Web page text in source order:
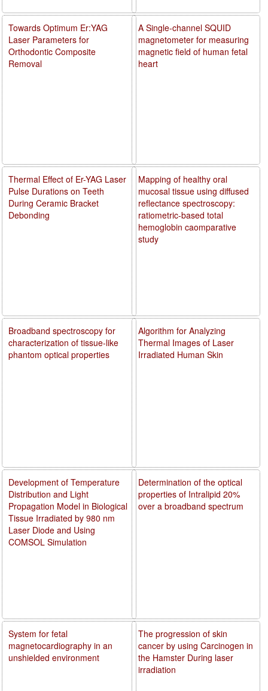
A Single-channel SQUID
magnetometer for measuring
magnetic field of human fetal
heart
Mapping of healthy oral
mucosal tissue using diffused
reflectance spectroscopy:
ratiometric-based total
hemoglobin caomparative
study
Algorithm for Analyzing
Thermal Images of Laser
Irradiated Human Skin
Determination of the optical
properties of Intralipid 20%
over a broadband spectrum
The progression of skin
cancer by using Carcinogen in
the Hamster During laser
irradiation
Towards Optimum Er:YAG
Laser Parameters for
Orthodontic Composite
Removal
Thermal Effect of Er-YAG Laser
Pulse Durations on Teeth
During Ceramic Bracket
Debonding
Broadband spectroscopy for
characterization of tissue-like
phantom optical properties
Development of Temperature
Distribution and Light
Propagation Model in Biological
Tissue Irradiated by 980 nm
Laser Diode and Using
COMSOL Simulation
System for fetal
magnetocardiography in an
unshielded environment